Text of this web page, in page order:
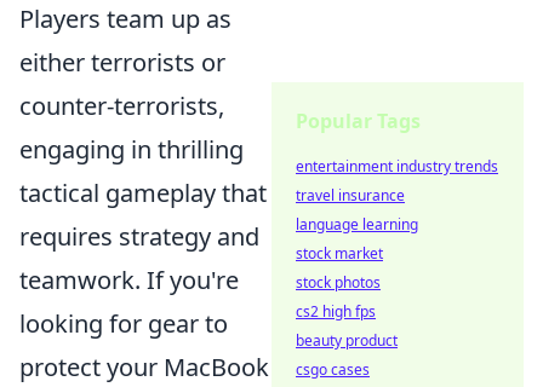
Players team up as
either terrorists or
counter-terrorists,
engaging in thrilling
tactical gameplay that
requires strategy and
teamwork. If you're
looking for gear to
protect your MacBook
Popular Tags
entertainment industry trends
travel insurance
language learning
stock market
stock photos
cs2 high fps
beauty product
csgo cases